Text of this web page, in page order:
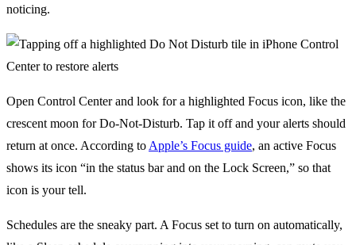
noticing.
Open Control Center and look for a highlighted Focus icon, like the
crescent moon for Do-Not-Disturb. Tap it off and your alerts should
return at once. According to Apple’s Focus guide, an active Focus
shows its icon “in the status bar and on the Lock Screen,” so that
icon is your tell.
Schedules are the sneaky part. A Focus set to turn on automatically,